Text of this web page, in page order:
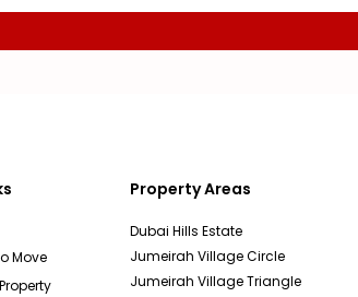
Move
Property Areas
Dubai Hills Estate
Jumeirah Village Circle
Jumeirah Village Triangle